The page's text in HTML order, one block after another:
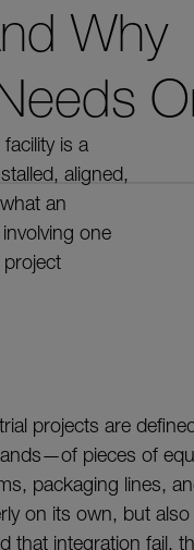
Why
is a
aligned,
an
one
projects are
pieces of
packaging lines,
on its own, but
that integration fail,